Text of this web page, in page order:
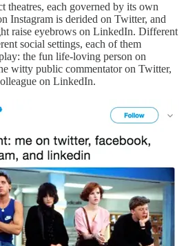
theatres, each governed by its own
Instagram is derided on Twitter, and
raise eyebrows on LinkedIn. Different
social settings, each of them
the fun life-loving person on
witty public commentator on Twitter,
on LinkedIn.